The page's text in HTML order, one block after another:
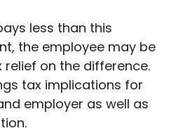
less than this
the employee may be
on the difference.
tax implications for
employer as well as